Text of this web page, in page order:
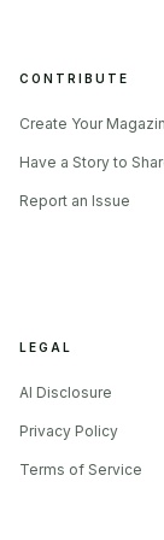
CONTRIBUTE
Create Your
Have a Story to
Report an Issue
LEGAL
AI Disclosure
Privacy Policy
Terms of Service